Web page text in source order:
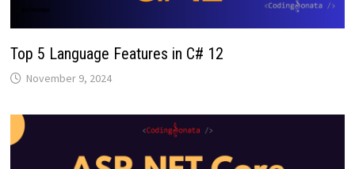
Top 5 Language Features in C# 12
November 9, 2024